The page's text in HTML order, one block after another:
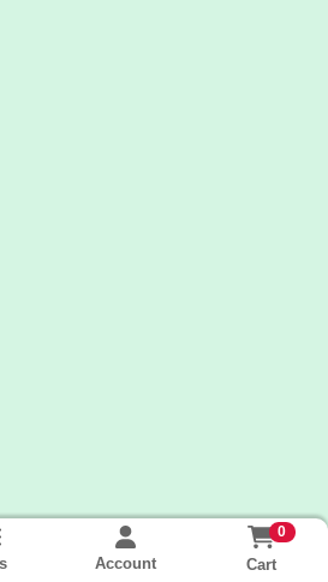
Account
0
Cart